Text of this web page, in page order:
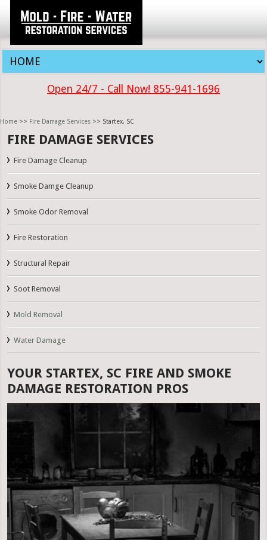
Open 24/7 - Call Now! 855-941-1696
Home >> Fire Damage Services >> Startex, SC
FIRE DAMAGE SERVICES
Fire Damage Cleanup
Smoke Damge Cleanup
Smoke Odor Removal
Fire Restoration
Structural Repair
Soot Removal
Mold Removal
Water Damage
YOUR STARTEX, SC FIRE AND SMOKE
DAMAGE RESTORATION PROS